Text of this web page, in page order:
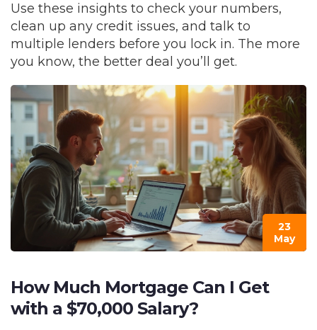
Use these insights to check your numbers,
clean up any credit issues, and talk to
multiple lenders before you lock in. The more
you know, the better deal you’ll get.
23
May
How Much Mortgage Can I Get
with a $70,000 Salary?